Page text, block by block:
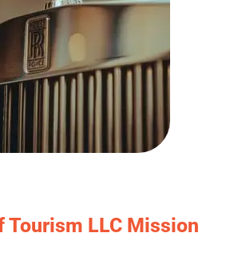
Tourism LLC Mission